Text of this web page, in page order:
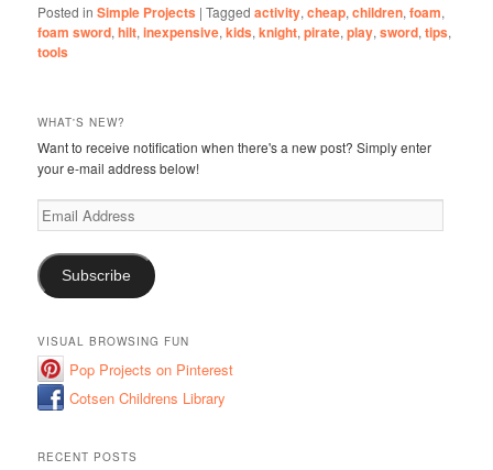
Posted in Simple Projects |Tagged activity,cheap,children,foam,
foam sword,hilt,inexpensive,kids,knight,pirate,play,sword,tips,
tools
WHAT'S NEW?
Want to receive notification when there's a new post? Simply enter
your e-mail address below!
Email
Address
Subscribe
VISUAL BROWSING FUN
Pop Projects on Pinterest
Cotsen Childrens Library
RECENT POSTS